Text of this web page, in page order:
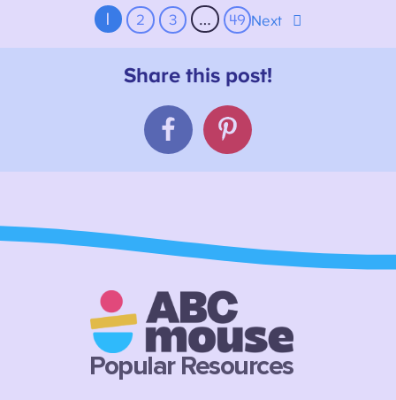
1 2 3 … 49 Next
Popular Resources